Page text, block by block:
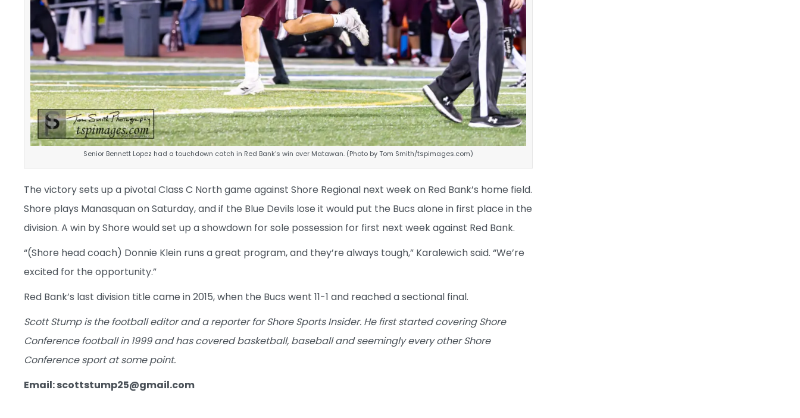
Senior Bennett Lopez had a touchdown catch in Red Bank’s win over Matawan. (Photo by Tom Smith/tspimages.com)
The victory sets up a pivotal Class C North game against Shore Regional next week on Red Bank’s home field.
Shore plays Manasquan on Saturday, and if the Blue Devils lose it would put the Bucs alone in first place in the
division. A win by Shore would set up a showdown for sole possession for first next week against Red Bank.
“(Shore head coach) Donnie Klein runs a great program, and they’re always tough,” Karalewich said. “We’re
excited for the opportunity.”
Red Bank’s last division title came in 2015, when the Bucs went 11-1 and reached a sectional final.
Scott Stump is the football editor and a reporter for Shore Sports Insider. He first started covering Shore
Conference football in 1999 and has covered basketball, baseball and seemingly every other Shore
Conference sport at some point.
Email: scottstump25@gmail.com